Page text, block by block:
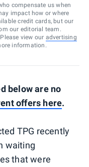
compensate us when
impact how or where
credit cards, but our
our editorial team.
view our advertising
information.
below are no
offers here.
TPG recently
waiting
that were